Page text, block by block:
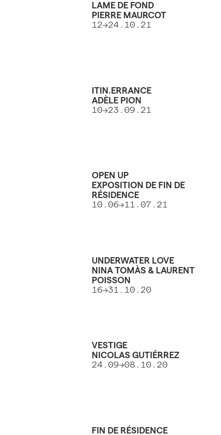
LAME DE FOND
PIERRE MAURCOT
12→24.10.21
ITIN.ERRANCE
ADÈLE PION
10→23.09.21
OPEN UP
EXPOSITION DE FIN DE
RÉSIDENCE
10.06→11.07.21
UNDERWATER LOVE
NINA TOMÀS & LAURENT
POISSON
16→31.10.20
VESTIGE
NICOLAS GUTIÉRREZ
24.09→08.10.20
FIN DE RÉSIDENCE